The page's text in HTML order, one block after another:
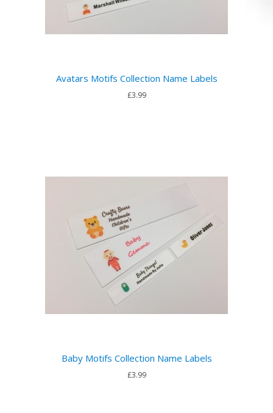
Avatars Motifs Collection Name Labels
£3.99
Baby Motifs Collection Name Labels
£3.99